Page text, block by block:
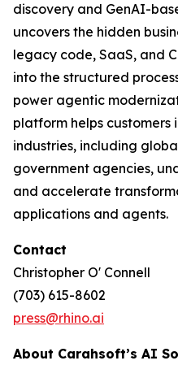
discovery and GenAI-
uncovers the hidden
legacy code, SaaS, and
into the structured
power agentic
platform helps customers
industries, including
government agencies,
and accelerate
applications and agents.
Contact
Christopher O' Connell
(703) 615-8602
press@rhino.ai
About Carahsoft’s AI